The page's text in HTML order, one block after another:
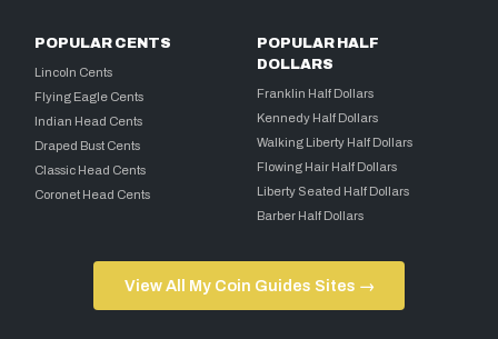
POPULAR CENTS
Lincoln Cents
Flying Eagle Cents
Indian Head Cents
Draped Bust Cents
Classic Head Cents
Coronet Head Cents
POPULAR HALF
DOLLARS
Franklin Half Dollars
Kennedy Half Dollars
Walking Liberty Half Dollars
Flowing Hair Half Dollars
Liberty Seated Half Dollars
Barber Half Dollars
View All My Coin Guides Sites →